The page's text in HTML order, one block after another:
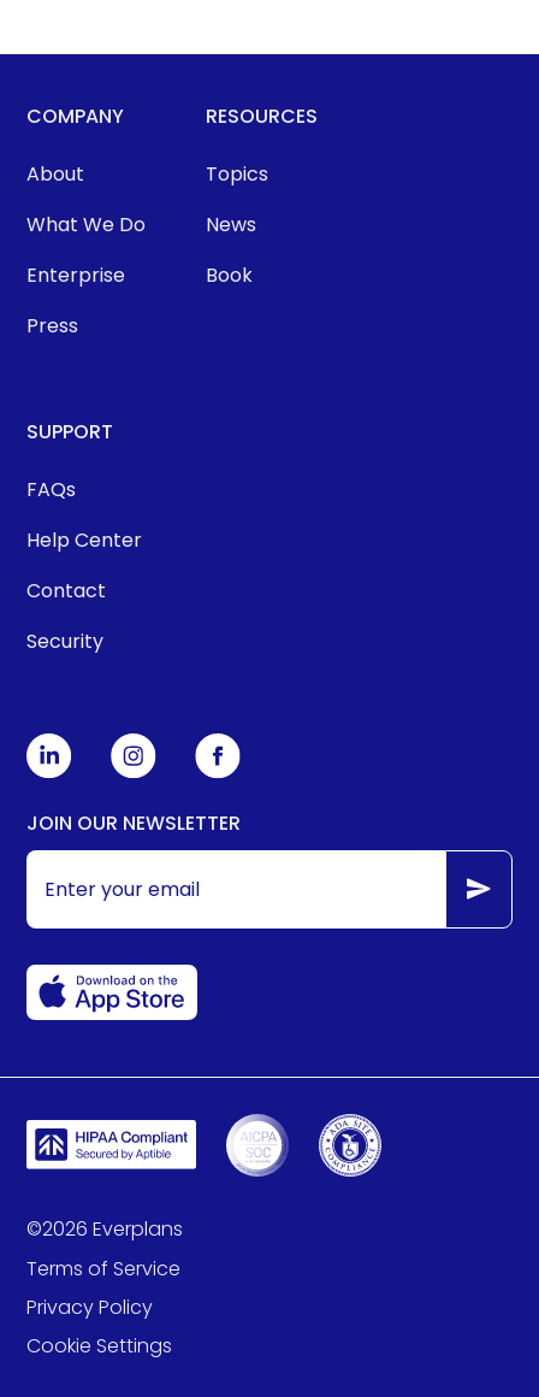
COMPANY
About
What We Do
Enterprise
Press
RESOURCES
Topics
News
Book
SUPPORT
FAQs
Help Center
Contact
Security
JOIN OUR NEWSLETTER
©2026 Everplans
Terms of Service
Privacy Policy
Cookie Settings